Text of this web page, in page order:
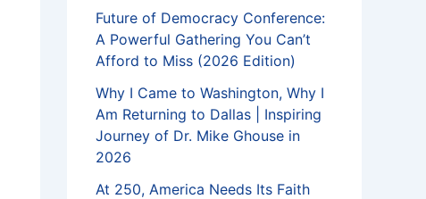
Future of Democracy Conference:
A Powerful Gathering You Can’t
Afford to Miss (2026 Edition)
Why I Came to Washington, Why I
Am Returning to Dallas | Inspiring
Journey of Dr. Mike Ghouse in
2026
At 250, America Needs Its Faith